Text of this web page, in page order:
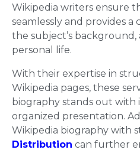
Wikipedia writers ensure
seamlessly and provides
the subject’s background,
personal life.
With their expertise in
Wikipedia pages, these
biography stands out with
organized presentation.
Wikipedia biography with
Distribution can further